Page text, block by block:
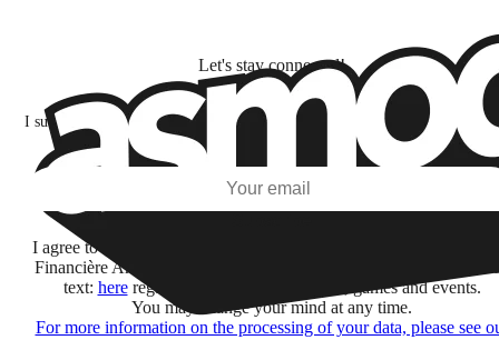
Let's stay connected!
I subscribe to discover games, new releases, and personalized content
my interests and my email opens and clicks.
I agree to receive information by e-mail and on social networks
Financière Amuse BidCo and the Asmodee Group companies
text: hereregarding their offers, services, games and events.
You may change your mind at any time.
For more information on the processing of your data, please see